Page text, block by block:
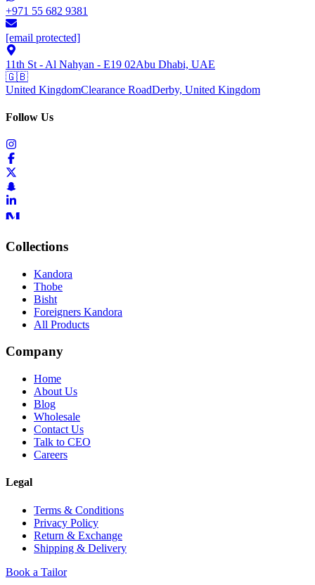
+971 55 682 9381
[email protected]
11th St - Al Nahyan - E19 02Abu Dhabi, UAE
🇬🇧
United KingdomClearance RoadDerby, United Kingdom
Follow Us
Collections
Kandora
Thobe
Bisht
Foreigners Kandora
All Products
Company
Home
About Us
Blog
Wholesale
Contact Us
Talk to CEO
Careers
Legal
Terms & Conditions
Privacy Policy
Return & Exchange
Shipping & Delivery
Book a Tailor